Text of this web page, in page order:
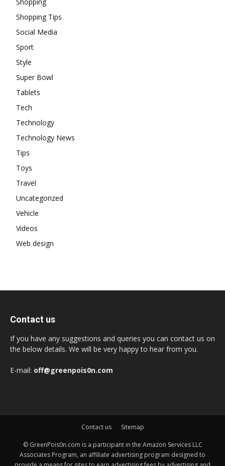
Shopping Tips
Social Media
Sport
Style
Super Bowl
Tablets
Tech
Technology
Technology News
Tips
Toys
Travel
Uncategorized
Vehicle
Videos
Web design
Contact us
If you have any suggestions and queries you can contact us on
the below details. We will be very happy to hear from you.
E-mail: off@greenpois0n.com
Contact us Sitemap
© GreenPois0n.com is a participant in the Amazon Services LLC
Associates Program, an affiliate advertising program designed to